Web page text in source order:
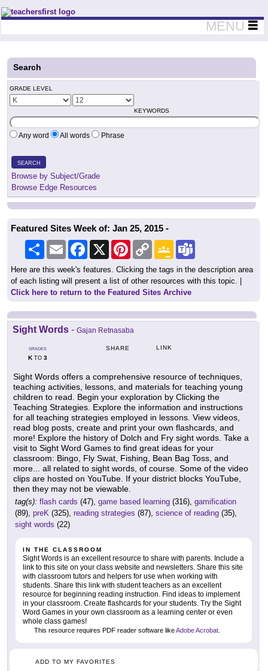
Teachers First - Thinking Teachers Teaching Thinkers
MENU
Search
GRADE LEVEL
KEYWORDS
Any word All words Phrase
SEARCH
Browse by Subject/Grade
Browse Edge Resources
Featured Sites Week of: Jan 25, 2015 -
Share Email Facebook PinterestCopy
Link
Google
Classroom
Here are this week's features. Clicking the tags in the description area
of each listing will present a list of other resources with this topic. |
Click here to return to the Featured Sites Archive
Sight Words - Gajan Retnasaba
GRADES
KTO 3
SHARE LINK
Sight Words offers a comprehensive resource of techniques,
teaching activities, lessons, and materials for teaching young
children to read. Begin your exploration by Clicking the
Teaching Strategies. Explore the information and instructions
for all teaching strategies employed in lessons. View videos,
read blog posts, create and print your own flashcards, and
more! Explore the history of Dolch and Fry sight words. Take a
visit to Sight Word Games to find great ideas for your
classroom: Bingo, Fly Swat, Fishing, Bean Bag Toss, and
more... all related to sight words, of course. Some of the video
clips are hosted on YouTube. If your district blocks YouTube,
then they may not be viewable.
tag(s): flash cards (47), game based learning (316), gamification
(89), preK (325), reading strategies (87), science of reading (35),
sight words (22)
IN THE CLASSROOM
Sight Words is an excellent resource to share with parents. Include a
link to this site on your class website and newsletters. Share this site
with classroom tutors and helpers for use when working with
students. Share this link with student teachers as an excellent
resource for beginning reading instruction. Find ideas to implement
in your classroom. Create flashcards for your students. Try the Sight
Word Games in your own classroom as a learning center or even
whole class games!
This resource requires PDF reader software likeAdobe Acrobat
ADD TO MY FAVORITES